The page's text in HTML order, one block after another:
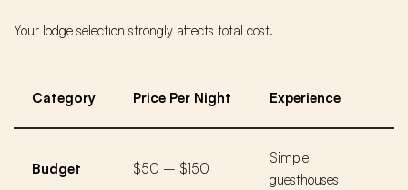
Your lodge selection strongly affects total cost.
Category Price Per Night Experience
Budget $50 – $150
Simple
guesthouses